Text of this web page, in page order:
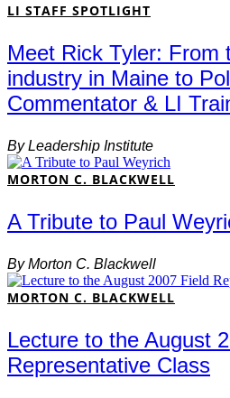
LI STAFF SPOTLIGHT
Meet Rick Tyler: From
industry in Maine to
Commentator & LI
ByLeadership Institute
MORTON C. BLACKWELL
A Tribute to Paul
ByMorton C. Blackwell
MORTON C. BLACKWELL
Lecture to the August
Representative Class